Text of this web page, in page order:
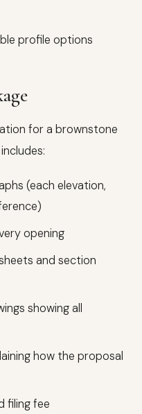
profile options
for a brownstone
(each elevation,
opening
and section
showing all
how the proposal
filing fee